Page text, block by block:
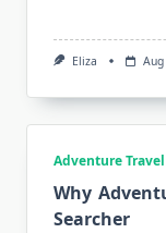
Eliza
Adventure Travel
Why
Searcher